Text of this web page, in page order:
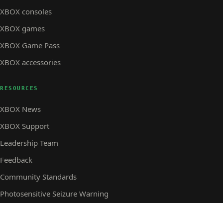
XBOX consoles
XBOX games
XBOX Game Pass
XBOX accessories
RESOURCES
XBOX News
XBOX Support
Leadership Team
Feedback
Community Standards
Photosensitive Seizure Warning